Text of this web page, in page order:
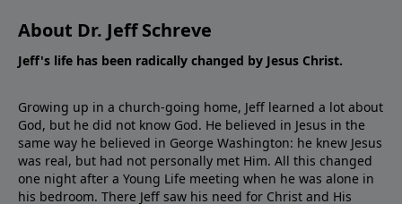
About Dr. Jeff Schreve
Jeff's life has been radically changed by Jesus Christ.
Growing up in a church-going home, Jeff learned a lot about
God, but he did not know God. He believed in Jesus in the
same way he believed in George Washington: he knew Jesus
was real, but had not personally met Him. All this changed
one night after a Young Life meeting when he was alone in
his bedroom. There Jeff saw his need for Christ and His